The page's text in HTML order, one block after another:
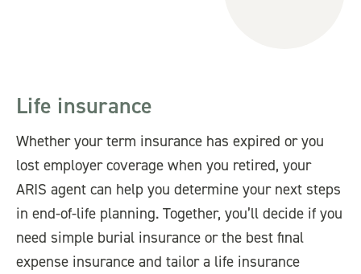
Life insurance
Whether your term insurance has expired or you
lost employer coverage when you retired, your
ARIS agent can help you determine your next steps
in end-of-life planning. Together, you’ll decide if you
need simple burial insurance or the best final
expense insurance and tailor a life insurance